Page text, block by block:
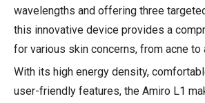
wavelengths and offering three
this innovative device provides a
for various skin concerns, from acne to
With its high energy density,
user-friendly features, the Amiro L1